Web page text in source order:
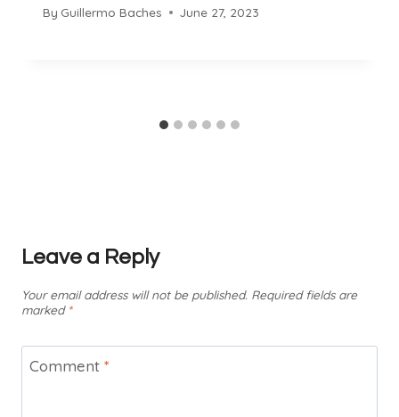
By Guillermo Baches June 27, 2023
Leave a Reply
Your email address will not be published. Required fields are
marked *
Comment *